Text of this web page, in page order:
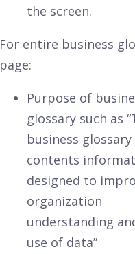
the screen.
For entire business
page:
Purpose of
glossary such as
business glossary
contents
designed to
organization
understanding
use of data”